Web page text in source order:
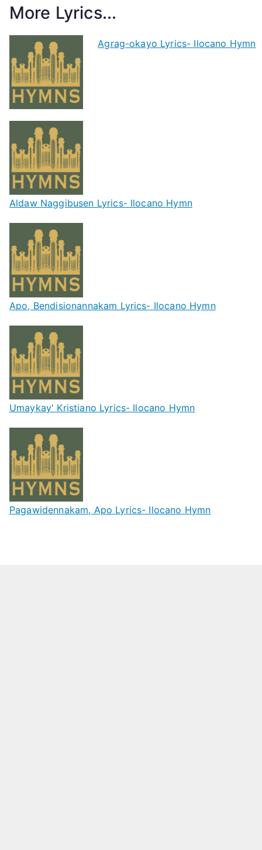
More Lyrics...
Agrag-okayo Lyrics- Ilocano Hymn
Aldaw Naggibusen Lyrics- Ilocano Hymn
Apo, Bendisionannakam Lyrics- Ilocano Hymn
Umaykay' Kristiano Lyrics- Ilocano Hymn
Pagawidennakam, Apo Lyrics- Ilocano Hymn